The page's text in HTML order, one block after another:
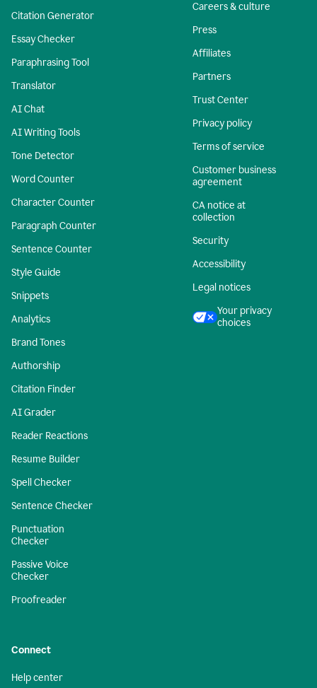
Citation Generator
Essay Checker
Paraphrasing Tool
Translator
AI Chat
AI Writing Tools
Tone Detector
Word Counter
Character Counter
Paragraph Counter
Sentence Counter
Style Guide
Snippets
Analytics
Brand Tones
Authorship
Citation Finder
AI Grader
Reader Reactions
Resume Builder
Spell Checker
Sentence Checker
Punctuation
Checker
Passive Voice
Checker
Proofreader
Careers & culture
Press
Affiliates
Partners
Trust Center
Privacy policy
Terms of service
Customer business
agreement
CA notice at
collection
Security
Accessibility
Legal notices
Your privacy
choices
Connect
Help center